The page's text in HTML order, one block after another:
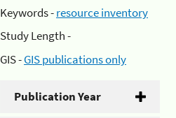
Keywords -resource inventory
Study Length -
GIS -GIS publications only
Publication Year